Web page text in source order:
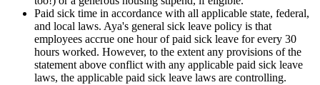
Paid sick time in accordance with all applicable state, federal,
and local laws. Aya's general sick leave policy is that
employees accrue one hour of paid sick leave for every 30
hours worked. However, to the extent any provisions of the
statement above conflict with any applicable paid sick leave
laws, the applicable paid sick leave laws are controlling.